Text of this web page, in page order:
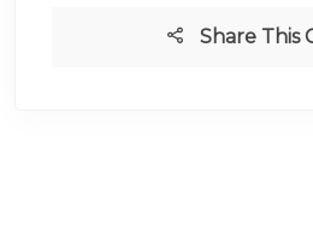
Share This